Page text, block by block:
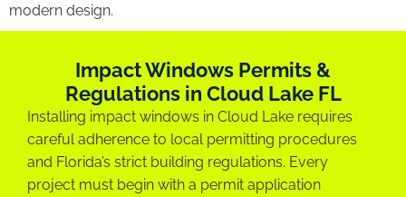
modern design.
Impact Windows Permits &
Regulations in Cloud Lake FL
Installing impact windows in Cloud Lake requires
careful adherence to local permitting procedures
and Florida’s strict building regulations. Every
project must begin with a permit application